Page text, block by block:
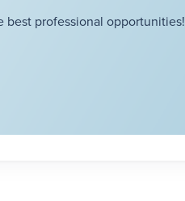
professional opportunities!